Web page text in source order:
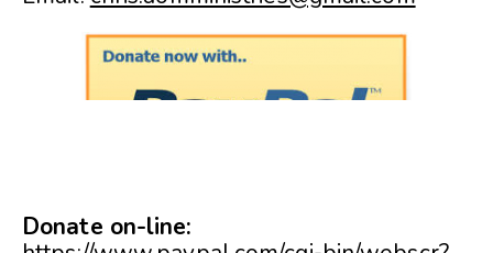
Donate on-line: